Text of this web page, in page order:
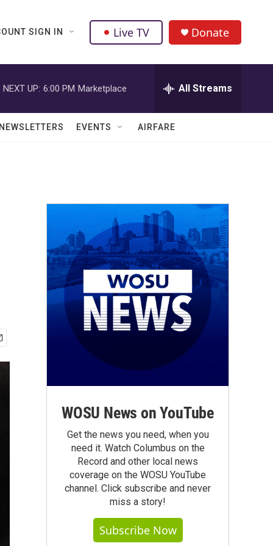
SIGN IN Live TV Donate
NEXT UP: 6:00 PM Marketplace All Streams
EVENTS AIRFARE
WOSU News on YouTube
Get the news you need, when you
need it. Watch Columbus on the
Record and other local news
coverage on the WOSU YouTube
channel. Click subscribe and never
miss a story!
Subscribe Now